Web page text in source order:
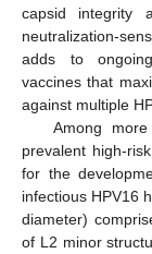
capsid integrity
neutralization-
adds to
vaccines that
against multiple
Among
prevalent high-
for the
infectious HPV16
diameter)
of L2 minor